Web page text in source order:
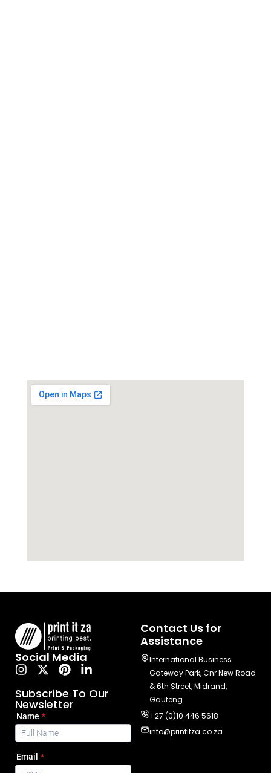
Social Media
Subscribe To Our
Newsletter
Contact Us for
Assistance
International Business
Gateway Park, Cnr New Road
& 6th Street, Midrand,
Gauteng
+27 (0)10 446 5618
info@printitza.co.za